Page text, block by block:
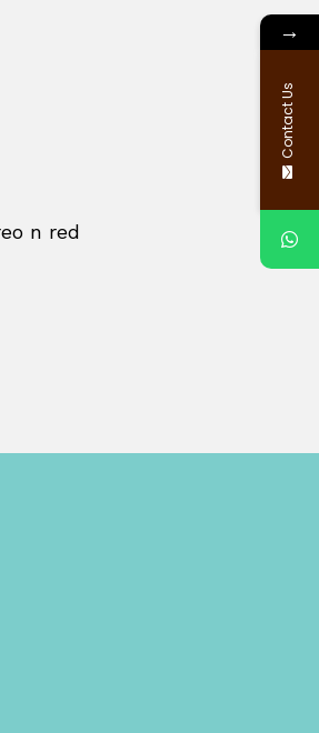
n red
→
Contact Us